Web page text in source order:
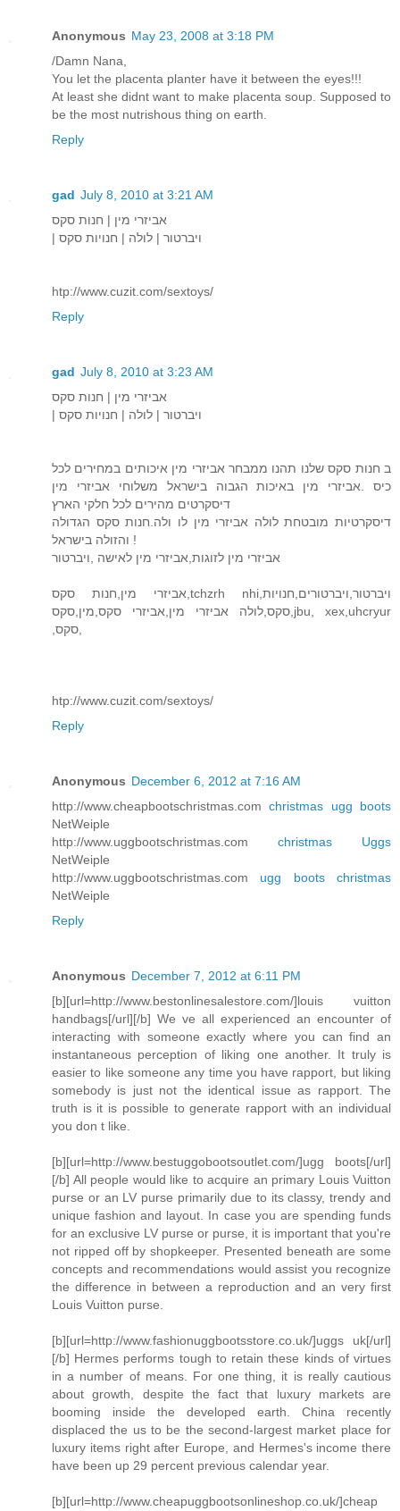
Anonymous May 23, 2008 at 3:18 PM
/Damn Nana,
You let the placenta planter have it between the eyes!!!
At least she didnt want to make placenta soup. Supposed to
be the most nutrishous thing on earth.
Reply
gad July 8, 2010 at 3:21 AM
אביזרי מין | חנות סקס
| ויברטור | לולה | חנויות סקס
htp://www.cuzit.com/sextoys/
Reply
gad July 8, 2010 at 3:23 AM
אביזרי מין | חנות סקס
| ויברטור | לולה | חנויות סקס
ב חנות סקס שלנו תהנו ממבחר אביזרי מין איכותים במחירים לכל
כיס .אביזרי מין באיכות הגבוה בישראל משלוחי אביזרי מין
דיסקרטים מהירים לכל חלקי הארץ
דיסקרטיות מובטחת לולה אביזרי מין לו ולה.חנות סקס הגדולה
והזולה בישראל !
אביזרי מין לזוגות,אביזרי מין לאישה ,ויברטור
אביזרי מין,חנות סקס,tchzrh nhi,ויברטור,ויברטורים,חנויות
סקס,לולה אביזרי מין,אביזרי סקס,מין,סקס,jbu, xex,uhcryur
htp://www.cuzit.com/sextoys/
Reply
Anonymous December 6, 2012 at 7:16 AM
http://www.cheapbootschristmas.comchristmas ugg boots
NetWeiple
http://www.uggbootschristmas.com christmas Uggs
NetWeiple
http://www.uggbootschristmas.com ugg boots christmas
NetWeiple
Reply
Anonymous December 7, 2012 at 6:11 PM
[b][url=http://www.bestonlinesalestore.com/]louis vuitton
handbags[/url][/b] We ve all experienced an encounter of
interacting with someone exactly where you can find an
instantaneous perception of liking one another. It truly is
easier to like someone any time you have rapport, but liking
somebody is just not the identical issue as rapport. The
truth is it is possible to generate rapport with an individual
you don t like.
[b][url=http://www.bestuggobootsoutlet.com/]ugg boots[/url]
[/b] All people would like to acquire an primary Louis Vuitton
purse or an LV purse primarily due to its classy, trendy and
unique fashion and layout. In case you are spending funds
for an exclusive LV purse or purse, it is important that you're
not ripped off by shopkeeper. Presented beneath are some
concepts and recommendations would assist you recognize
the difference in between a reproduction and an very first
Louis Vuitton purse.
[b][url=http://www.fashionuggbootsstore.co.uk/]uggs uk[/url]
[/b] Hermes performs tough to retain these kinds of virtues
in a number of means. For one thing, it is really cautious
about growth, despite the fact that luxury markets are
booming inside the developed earth. China recently
displaced the us to be the second-largest market place for
luxury items right after Europe, and Hermes's income there
have been up 29 percent previous calendar year.
[b][url=http://www.cheapuggbootsonlineshop.co.uk/]cheap